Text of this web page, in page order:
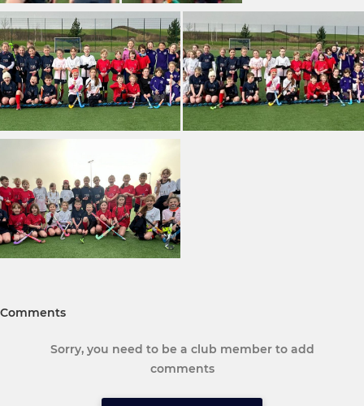
Comments
Sorry, you need to be a club member to add
comments